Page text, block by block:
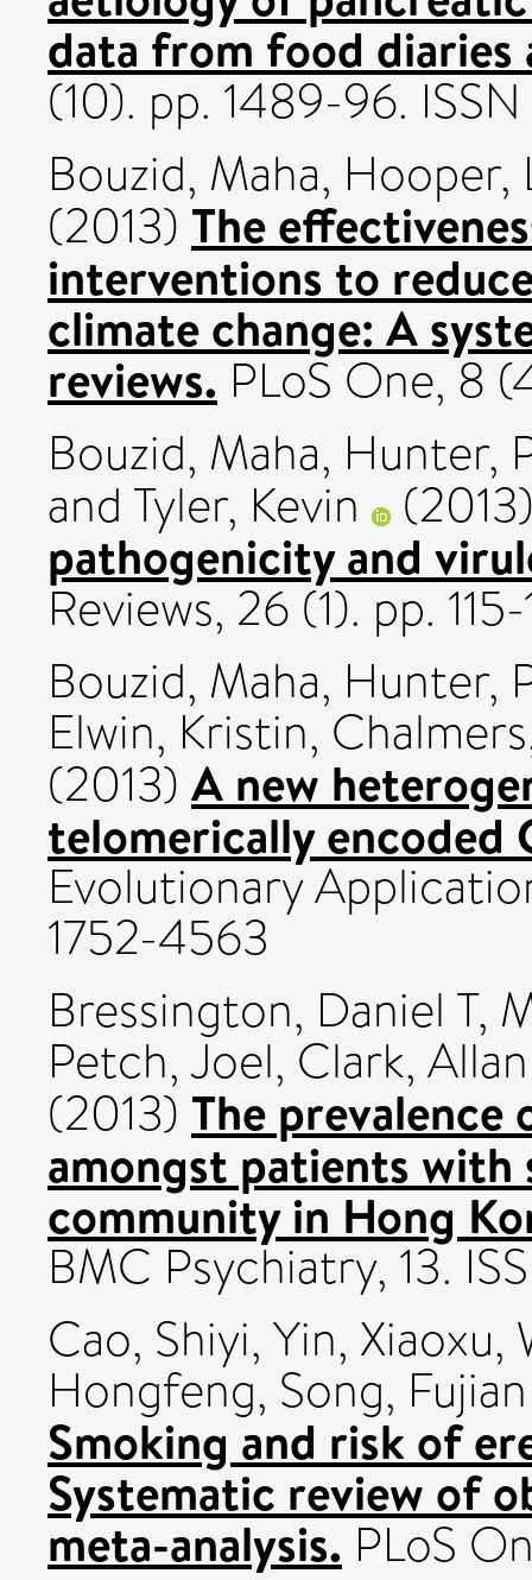
data from food diaries
(10). pp. 1489-96.
Bouzid, Maha, Hooper,
(2013) The
interventions to
climate change: A
reviews. PLoS One, 8
Bouzid, Maha, Hunter,
and Tyler, Kevin
pathogenicity and
Reviews, 26 (1). pp.
Bouzid, Maha, Hunter,
Elwin, Kristin,
(2013) A new
telomerically
Evolutionary
1752-4563
Bressington, Daniel T,
Petch, Joel, Clark,
(2013) The
amongst patients with
community in Hong
BMC Psychiatry, 13.
Cao, Shiyi, Yin, Xiaoxu,
Hongfeng, Song, Fujian
Smoking and risk of
Systematic review of
meta-analysis. PLoS